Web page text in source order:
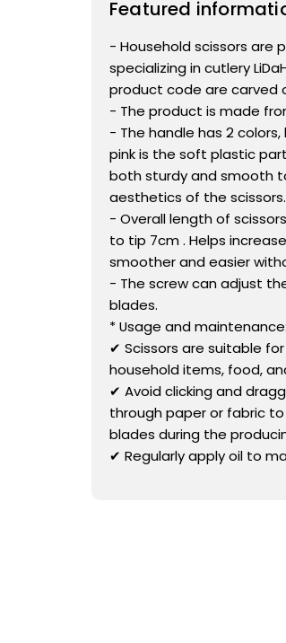
Featured
- Household scissors are
specializing in cutlery
product code are carved
- The product is made
- The handle has 2
pink is the soft plastic
both sturdy and smooth
aesthetics of the scissors.
- Overall length of
to tip 7cm . Helps
smoother and easier
- The screw can adjust
blades.
* Usage and maintenance:
✔ Scissors are suitable
household items, food,
✔ Avoid clicking and
through paper or fabric
blades during the
✔ Regularly apply oil to